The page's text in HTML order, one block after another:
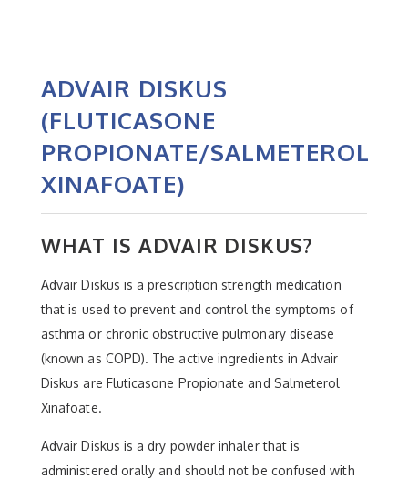
ADVAIR DISKUS
(FLUTICASONE
PROPIONATE/SALMETEROL
XINAFOATE)
WHAT IS ADVAIR DISKUS?
Advair Diskus is a prescription strength medication
that is used to prevent and control the symptoms of
asthma or chronic obstructive pulmonary disease
(known as COPD). The active ingredients in Advair
Diskus are Fluticasone Propionate and Salmeterol
Xinafoate.
Advair Diskus is a dry powder inhaler that is
administered orally and should not be confused with